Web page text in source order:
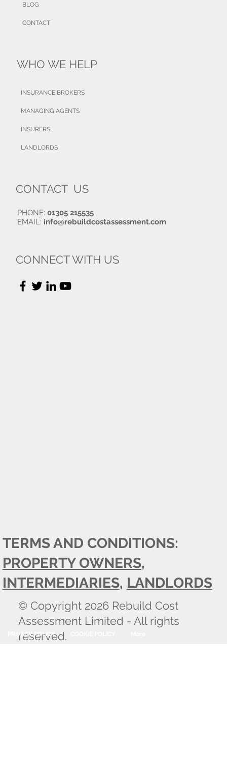
© Copyright 2026 Rebuild Cost
Assessment Limited - All rights
reserved.
PRIVACY POLICY
TERMS AND CONDITIONS:
PROPERTY OWNERS,
INTERMEDIARIES, LANDLORDS
BLOG
CONTACT
WHO WE HELP
INSURANCE BROKERS
MANAGING AGENTS
INSURERS
LANDLORDS
CONNECT WITH US
CONTACT US
PHONE: 01305 215535
EMAIL: info@rebuildcostassessment.com